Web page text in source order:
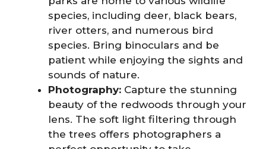
species, including deer, black bears,
river otters, and numerous bird
species. Bring binoculars and be
patient while enjoying the sights and
sounds of nature.
Photography: Capture the stunning
beauty of the redwoods through your
lens. The soft light filtering through
the trees offers photographers a